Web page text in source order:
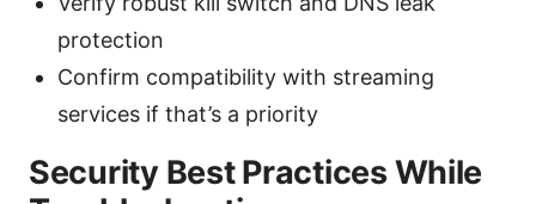
protection
Confirm compatibility with streaming
services if that’s a priority
Security Best Practices While